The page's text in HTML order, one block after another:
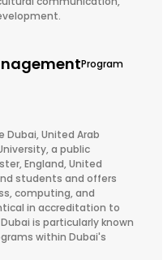
Program
Dubai, United Arab
a public
England, United
students and offers
computing, and
in accreditation to
is particularly known
within Dubai's